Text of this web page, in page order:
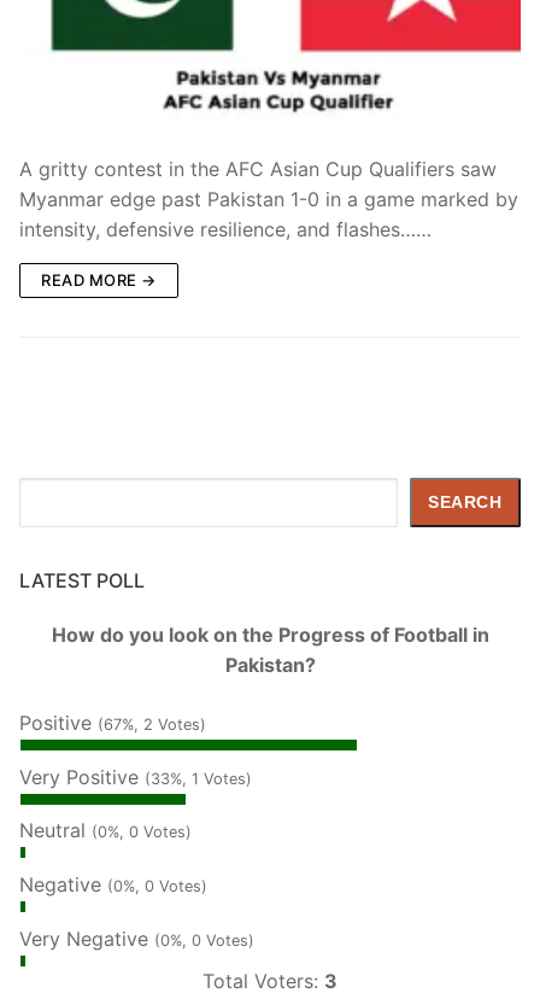
A gritty contest in the AFC Asian Cup Qualifiers saw
Myanmar edge past Pakistan 1-0 in a game marked by
intensity, defensive resilience, and flashes……
READ MORE →
SEARCH
LATEST POLL
How do you look on the Progress of Football in
Pakistan?
Positive (67%, 2 Votes)
Very Positive (33%, 1 Votes)
Neutral (0%, 0 Votes)
Negative (0%, 0 Votes)
Very Negative (0%, 0 Votes)
Total Voters: 3